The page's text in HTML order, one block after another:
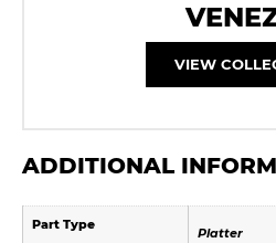
VIEW
ADDITIONAL
Part Type
Platter